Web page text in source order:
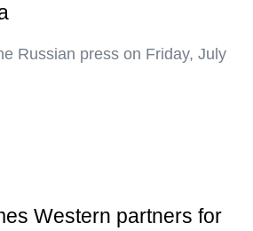
Russian press on Friday, July
Western partners for